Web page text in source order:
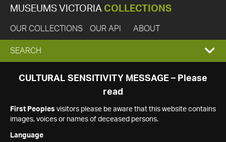
MUSEUMS VICTORIA COLLECTIONS
OUR COLLECTIONS OUR API ABOUT
EXPAND
SEARCH
SEARCH
CULTURAL SENSITIVITY MESSAGE – Please
read
First Peoples visitors please be aware that this website contains
images, voices or names of deceased persons.
Language